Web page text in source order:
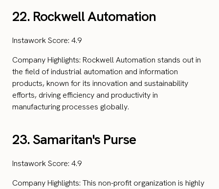
22. Rockwell Automation
Instawork Score: 4.9
Company Highlights: Rockwell Automation stands out in
the field of industrial automation and information
products, known for its innovation and sustainability
efforts, driving efficiency and productivity in
manufacturing processes globally.
23. Samaritan's Purse
Instawork Score: 4.9
Company Highlights: This non-profit organization is highly